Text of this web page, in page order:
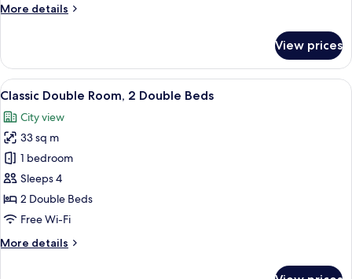
King
More details
More
Suite
River
View,
King
Bed
View prices
View
all
photos
for
Classic
Double
Room,
2
Beds
A hotel room with two beds, a desk
7
Classic Double Room, 2 Double Beds
City view
33 sq m
1 bedroom
Sleeps 4
2 Double Beds
Free Wi-Fi
More details
More